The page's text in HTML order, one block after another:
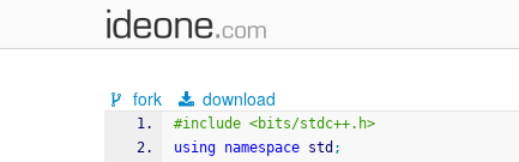
fork download
#include <bits/stdc++.h>
using namespace std ;